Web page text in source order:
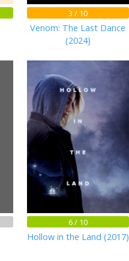
3 / 10
Venom: The Last Dance
(2024)
6 / 10
Hollow in the Land (2017)